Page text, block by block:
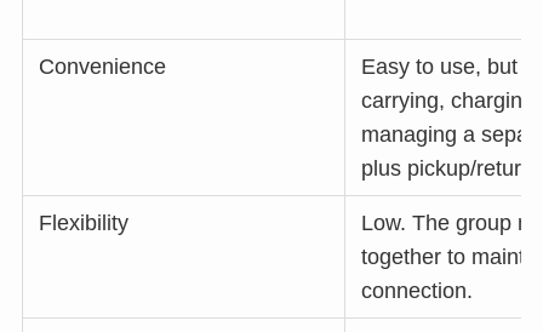
Convenience
Easy to use, but
carrying,
managing a
plus pickup/return.
Flexibility
Low. The group
together to
connection.